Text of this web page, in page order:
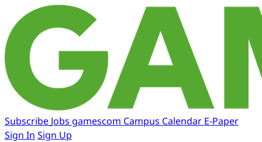
Subscribe Jobs gamescom Campus Calendar E-Paper
Sign In Sign Up